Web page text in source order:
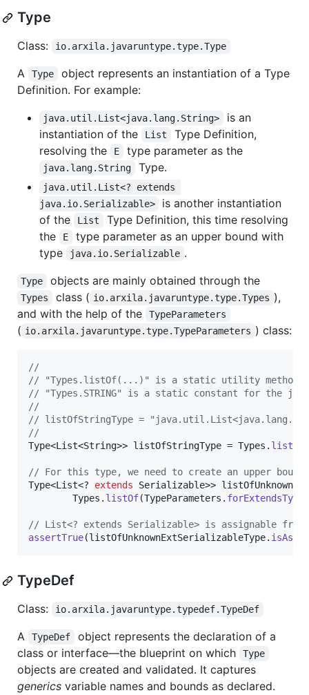
Type
Class: io.arxila.javaruntype.type.Type
A Type
object represents an instantiation of a Type
Definition. For example:
java.util.List<java.lang.String>
is an
instantiation of the
List
Type Definition,
resolving the
E type parameter as the
java.lang.String Type.
java.util.List<? extends
java.io.Serializable>
is another instantiation
of the
List
Type Definition, this time resolving
the
E
type parameter as an upper bound with
type
java.io.Serializable .
Type objects are mainly obtained through the
Types class ( io.arxila.javaruntype.type.Types ),
and with the help of the
TypeParameters
( io.arxila.javaruntype.type.TypeParameters ) class:
//
// "Types.listOf(...)" is a static utility method
// "Types.STRING" is a static constant for the
//
// listOfStringType =
//
Type<List<String>> listOfStringType = Types . listOf
// For this type, we need to create an upper bound
Type<List<? extends Serializable>>
Types . listOf(TypeParameters . forExtendsType
// List<? extends Serializable> is assignable from
assertTrue(listOfUnknownExtSerializableType.
TypeDef
Class: io.arxila.javaruntype.typedef.TypeDef
A TypeDef
object represents the declaration of a
class or interface—the blueprint on which
Type
objects are created and validated. It captures
generics variable names and bounds as declared.